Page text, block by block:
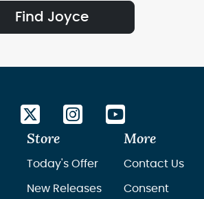
Find Joyce
Store
Today's Offer
New Releases
More
Contact Us
Consent